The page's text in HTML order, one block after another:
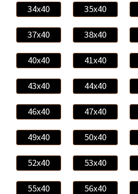
34x40 35x40
37x40 38x40
40x40 41x40
43x40 44x40
46x40 47x40
49x40 50x40
52x40 53x40
55x40 56x40